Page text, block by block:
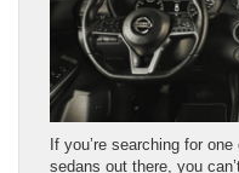
If you’re searching for
sedans out there, you